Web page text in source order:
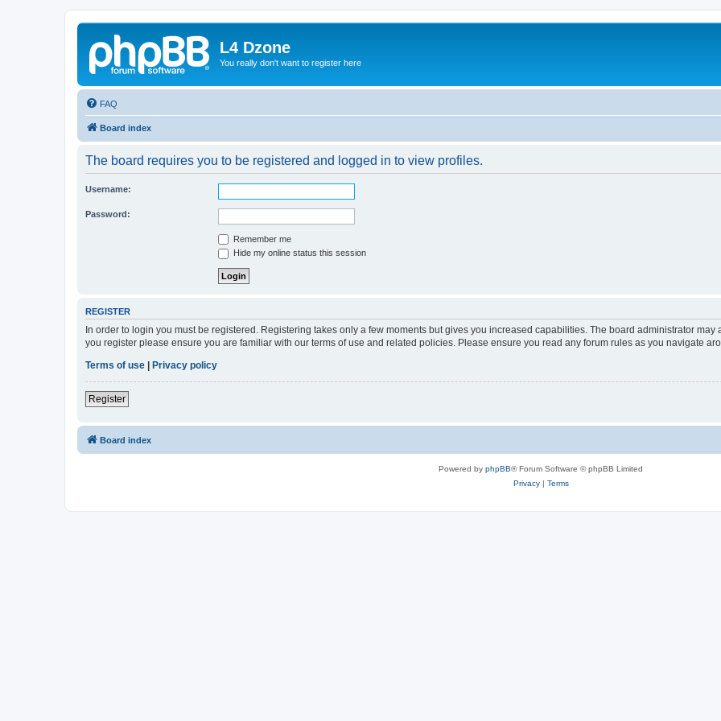
L4 Dzone
You really don't want to register here
FAQ
Board index
The board requires you to be registered and logged in to view profiles.
Username:
Password:
Remember me
Hide my online status this session
REGISTER
In order to login you must be registered. Registering takes only a few moments but gives you increased capabilities. The board administrator
you register please ensure you are familiar with our terms of use and related policies. Please ensure you read any forum rules as you navigate
Terms of use
Privacy policy
Register
Board index
Powered by phpBB® Forum Software © phpBB Limited
Privacy| Terms